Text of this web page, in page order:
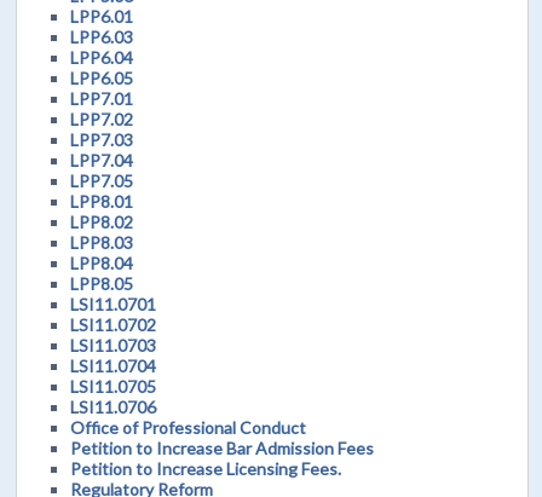
LPP6.01
LPP6.03
LPP6.04
LPP6.05
LPP7.01
LPP7.02
LPP7.03
LPP7.04
LPP7.05
LPP8.01
LPP8.02
LPP8.03
LPP8.04
LPP8.05
LSI11.0701
LSI11.0702
LSI11.0703
LSI11.0704
LSI11.0705
LSI11.0706
Office of Professional Conduct
Petition to Increase Bar Admission Fees
Petition to Increase Licensing Fees.
Regulatory Reform